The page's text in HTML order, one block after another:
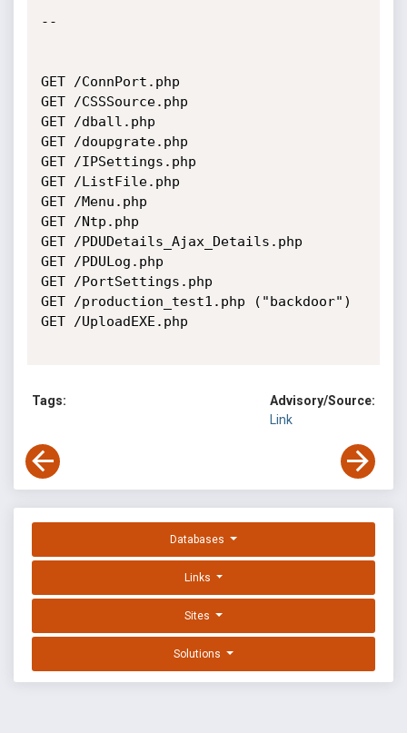
--
GET /ConnPort.php
GET /CSSSource.php
GET /dball.php
GET /doupgrate.php
GET /IPSettings.php
GET /ListFile.php
GET /Menu.php
GET /Ntp.php
GET /PDUDetails_Ajax_Details.php
GET /PDULog.php
GET /PortSettings.php
GET /production_test1.php ("backdoor")
GET /UploadEXE.php
Tags:
Advisory/Source:
Link
Databases
Links
Sites
Solutions